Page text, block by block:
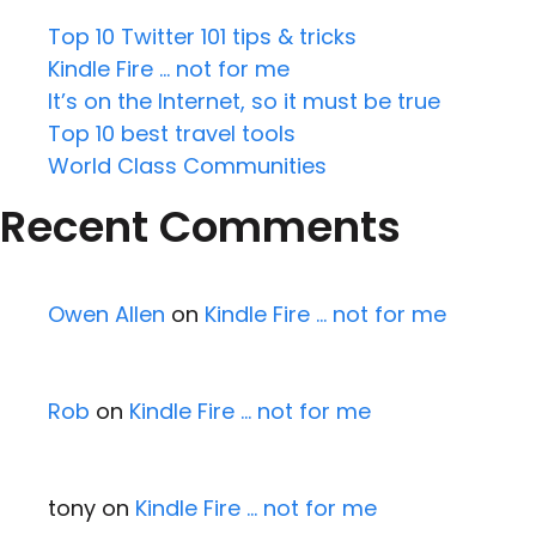
Top 10 Twitter 101 tips & tricks
Kindle Fire … not for me
It’s on the Internet, so it must be true
Top 10 best travel tools
World Class Communities
Recent Comments
Owen Allen on Kindle Fire … not for me
Rob on Kindle Fire … not for me
tony on Kindle Fire … not for me